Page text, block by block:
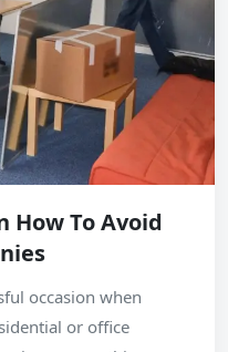
How To Avoid
occasion when
or office